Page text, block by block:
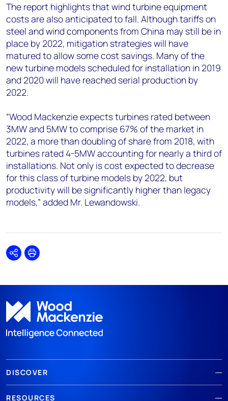
The report highlights that wind turbine equipment
costs are also anticipated to fall. Although tariffs on
steel and wind components from China may still be in
place by 2022, mitigation strategies will have
matured to allow some cost savings. Many of the
new turbine models scheduled for installation in 2019
and 2020 will have reached serial production by
2022.
“Wood Mackenzie expects turbines rated between
3MW and 5MW to comprise 67% of the market in
2022, a more than doubling of share from 2018, with
turbines rated 4-5MW accounting for nearly a third of
installations. Not only is cost expected to decrease
for this class of turbine models by 2022, but
productivity will be significantly higher than legacy
models,” added Mr. Lewandowski.
SharePrint
DISCOVER
RESOURCES